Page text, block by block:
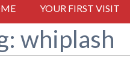
YOUR FIRST VISIT
whiplash